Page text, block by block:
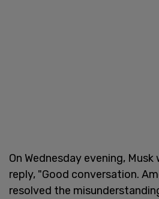
On Wednesday evening,
reply, "Good conversation.
resolved the